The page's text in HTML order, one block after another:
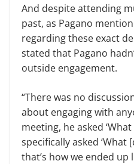
And despite attending
past, as Pagano
regarding these exact
stated that Pagano
outside engagement.
“There was no
about engaging with
meeting, he asked
specifically asked ‘What
that’s how we ended